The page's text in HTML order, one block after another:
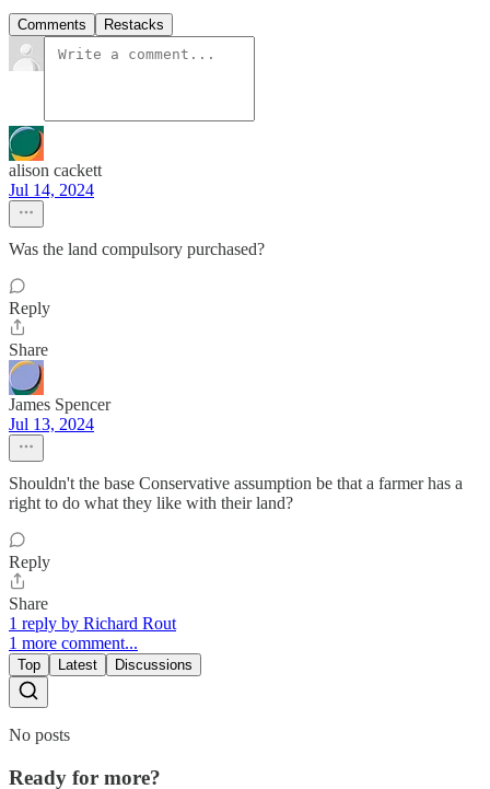
Comments Restacks
alison cackett
Jul 14, 2024
Was the land compulsory purchased?
Reply
Share
James Spencer
Jul 13, 2024
Shouldn't the base Conservative assumption be that a farmer has a
right to do what they like with their land?
Reply
Share
1 reply by Richard Rout
1 more comment...
Top Latest Discussions
No posts
Ready for more?